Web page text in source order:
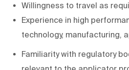
Willingness to travel as
Experience in high
technology, manufacturing,
Familiarity with regulatory